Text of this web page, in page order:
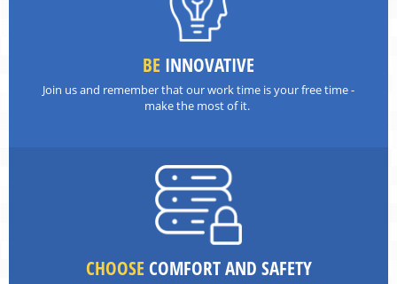
BE INNOVATIVE
Join us and remember that our work time is your free time -
make the most of it.
CHOOSE COMFORT AND SAFETY